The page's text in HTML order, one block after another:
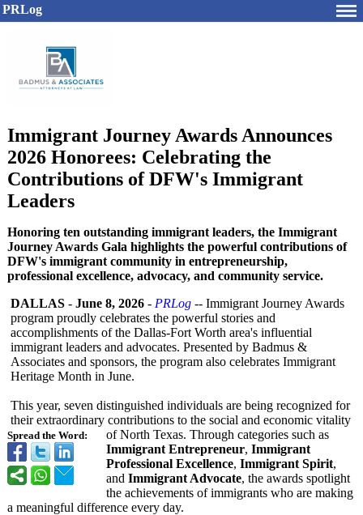
PRLog
Immigrant Journey Awards Announces
2026 Honorees: Celebrating the
Contributions of DFW's Immigrant
Leaders
Honoring ten outstanding immigrant leaders, the Immigrant
Journey Awards Gala highlights the powerful contributions of
DFW's immigrant community in entrepreneurship,
professional excellence, advocacy, and community service.
Spread the Word:
DALLAS - June 8, 2026 - PRLog -- Immigrant Journey Awards
program proudly celebrates the powerful stories and
accomplishments of the Dallas-Fort Worth area's influential
immigrant leaders and advocates. Presented by Badmus &
Associates and sponsors, the program also celebrates Immigrant
Heritage Month in June.
This year, seven distinguished individuals are being recognized for
their extraordinary contributions to the social and economic vitality
of North Texas. Through categories such as
Immigrant Entrepreneur, Immigrant
Professional Excellence, Immigrant Spirit,
and Immigrant Advocate, the awards spotlight
the achievements of immigrants who are making
a meaningful difference every day.